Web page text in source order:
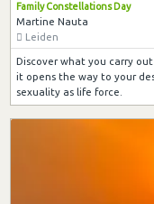
Family Constellations Day
Martine Nauta
Leiden
Discover what you carry
it opens the way to your
sexuality as life force.